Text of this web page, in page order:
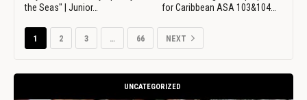
the Seas" | Junior…
for Caribbean ASA 103&104…
1 2 3 … 66 NEXT
UNCATEGORIZED